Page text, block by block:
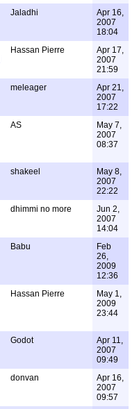
Jaladhi
Apr 16,
2007
18:04
Hassan Pierre
Apr 17,
2007
21:59
meleager
Apr 21,
2007
17:22
AS
May 7,
2007
08:37
shakeel
May 8,
2007
22:22
dhimmi no more
Jun 2,
2007
14:04
Babu
Feb
26,
2009
12:36
Hassan Pierre
May 1,
2009
23:44
Godot
Apr 11,
2007
09:49
donvan
Apr 16,
2007
09:57